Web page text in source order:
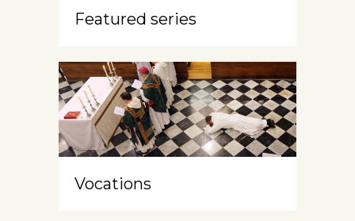
Featured series
Vocations